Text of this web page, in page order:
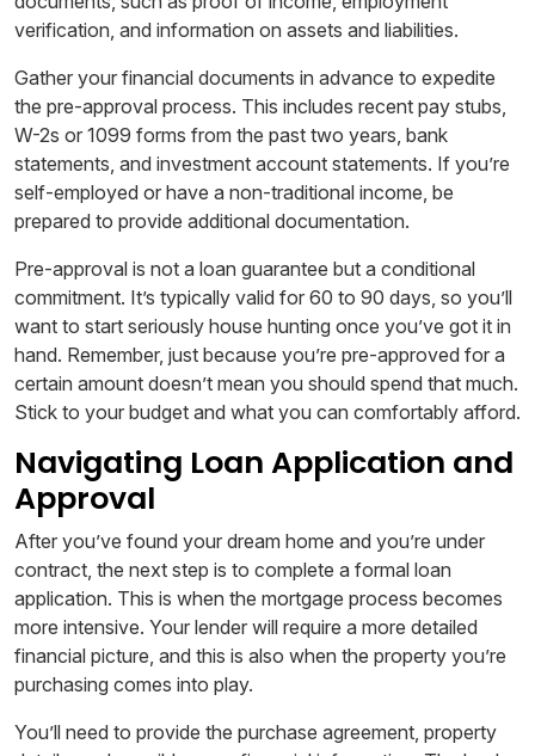
verification, and information on assets and liabilities.
Gather your financial documents in advance to expedite
the pre-approval process. This includes recent pay stubs,
W-2s or 1099 forms from the past two years, bank
statements, and investment account statements. If you’re
self-employed or have a non-traditional income, be
prepared to provide additional documentation.
Pre-approval is not a loan guarantee but a conditional
commitment. It’s typically valid for 60 to 90 days, so you’ll
want to start seriously house hunting once you’ve got it in
hand. Remember, just because you’re pre-approved for a
certain amount doesn’t mean you should spend that much.
Stick to your budget and what you can comfortably afford.
Navigating Loan Application and
Approval
After you’ve found your dream home and you’re under
contract, the next step is to complete a formal loan
application. This is when the mortgage process becomes
more intensive. Your lender will require a more detailed
financial picture, and this is also when the property you’re
purchasing comes into play.
You’ll need to provide the purchase agreement, property